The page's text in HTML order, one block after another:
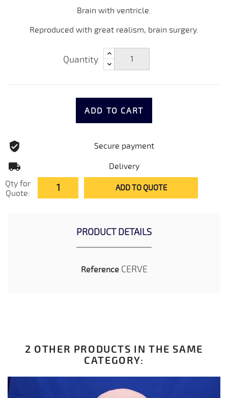
Brain with ventricle.
Reproduced with great realism, brain surgery.
Quantity
ADD TO CART
Secure payment
Delivery
Qty for
Quote:
ADD TO QUOTE
PRODUCT DETAILS
Reference CERVE
2 OTHER PRODUCTS IN THE SAME
CATEGORY: